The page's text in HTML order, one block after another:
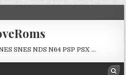
SNES NDS N64 PSP PSX …